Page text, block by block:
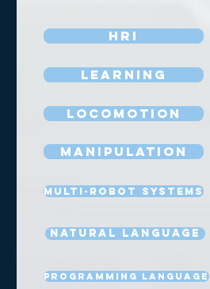
HRI
Learning
Locomotion
Manipulation
Multi-Robot Systems
Natural Language
Programming Language